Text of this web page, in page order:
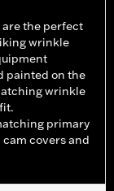
the perfect
wrinkle
painted on the
wrinkle
primary
covers and